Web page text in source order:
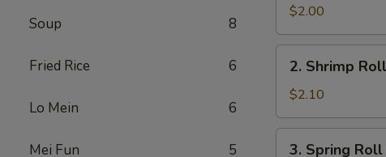
Soup 8
Fried Rice 6
Lo Mein 6
Mei Fun 5
Pork
Egg
Roll
$2.00
Shrimp
Roll
虾
卷
2. Shrimp
$2.10
3. Spring Roll